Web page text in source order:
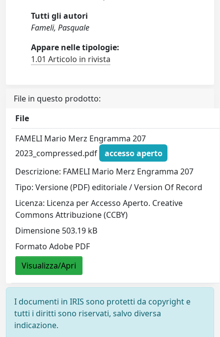
Tutti gli autori
Fameli, Pasquale
Appare nelle tipologie:
1.01 Articolo in rivista
File in questo prodotto:
File
FAMELI Mario Merz Engramma 207
2023_compressed.pdf
accesso aperto
Descrizione: FAMELI Mario Merz Engramma 207
Tipo: Versione (PDF) editoriale / Version Of Record
Licenza: Licenza per Accesso Aperto. Creative
Commons Attribuzione (CCBY)
Dimensione 503.19 kB
Formato Adobe PDF
Visualizza/Apri
I documenti in IRIS sono protetti da copyright e
tutti i diritti sono riservati, salvo diversa
indicazione.